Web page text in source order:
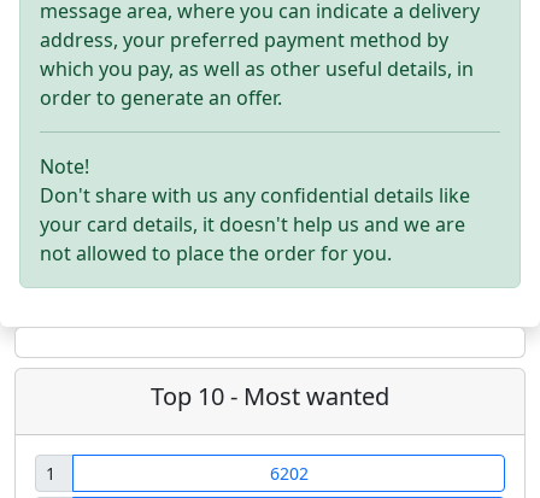
message area, where you can indicate a delivery
address, your preferred payment method by
which you pay, as well as other useful details, in
order to generate an offer.
Note!
Don't share with us any confidential details like
your card details, it doesn't help us and we are
not allowed to place the order for you.
Top 10 - Most wanted
1
6202